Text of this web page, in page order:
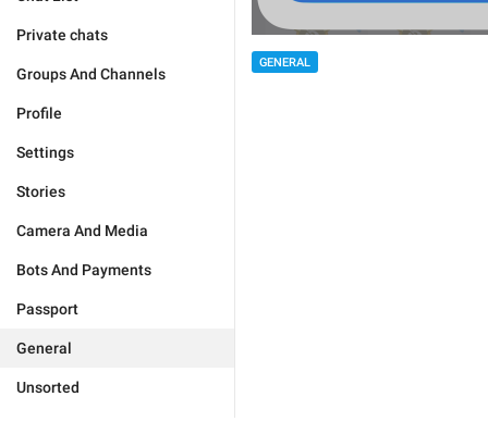
Private chats
Groups And Channels
Profile
Settings
Stories
Camera And Media
Bots And Payments
Passport
General
Unsorted
GENERAL